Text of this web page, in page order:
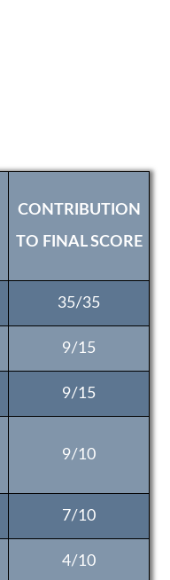
CONTRIBUTION
TO FINAL SCORE
35/35
9/15
9/15
9/10
7/10
4/10